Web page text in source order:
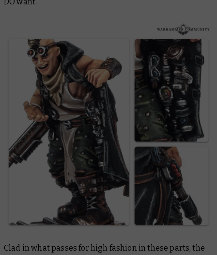
Clad in what passes for high fashion in these parts, the